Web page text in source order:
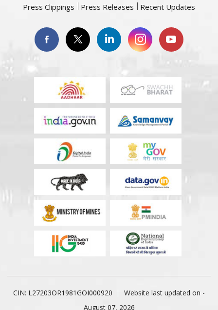
Press Clippings Press Releases Recent Updates
CIN: L27203OR1981GOI000920
Website last updated on -
August 07, 2026